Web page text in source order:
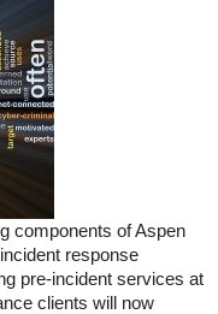
components of Aspen
response
pre-incident services at
clients will now